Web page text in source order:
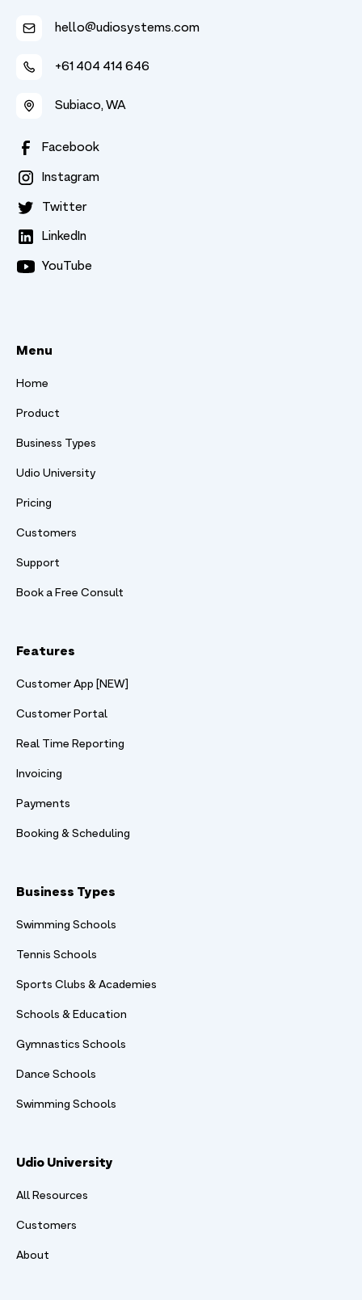
hello@udiosystems.com
+61 404 414 646
Subiaco, WA
Facebook
Instagram
Twitter
LinkedIn
YouTube
Menu
Home
Product
Business Types
Udio University
Pricing
Customers
Support
Book a Free Consult
Features
Customer App [NEW]
Customer Portal
Real Time Reporting
Invoicing
Payments
Booking & Scheduling
Business Types
Swimming Schools
Tennis Schools
Sports Clubs & Academies
Schools & Education
Gymnastics Schools
Dance Schools
Swimming Schools
Udio University
All Resources
Customers
About